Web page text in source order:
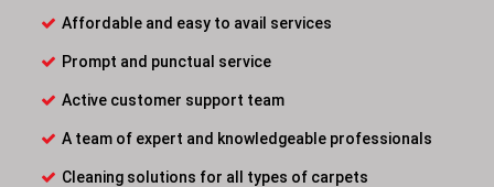
Affordable and easy to avail services
Prompt and punctual service
Active customer support team
A team of expert and knowledgeable professionals
Cleaning solutions for all types of carpets